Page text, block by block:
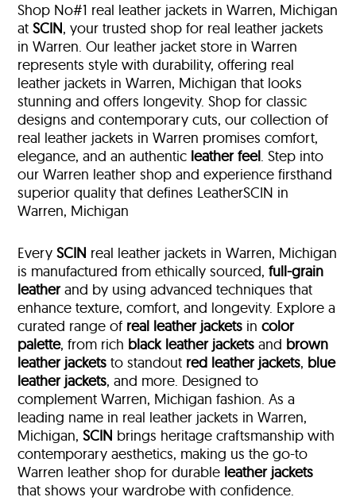
Shop No#1 real leather jackets in Warren, Michigan
atSCIN, your trusted shop for real leather jackets
in Warren. Our leather jacket store in Warren
represents style with durability, offering real
leather jackets in Warren, Michigan that looks
stunning and offers longevity. Shop for classic
designs and contemporary cuts, our collection of
real leather jackets in Warren promises comfort,
elegance, and an authentic leather feel. Step into
our Warren leather shop and experience firsthand
superior quality that defines LeatherSCIN in
Warren, Michigan
EverySCIN real leather jackets in Warren, Michigan
is manufactured from ethically sourced,full-grain
leatherand by using advanced techniques that
enhance texture, comfort, and longevity. Explore a
curated range of real leather jackets incolor
palette, from rich black leather jackets and brown
leather jackets to standout red leather jackets, blue
leather jackets, and more. Designed to
complement Warren, Michigan fashion. As a
leading name in real leather jackets in Warren,
Michigan,SCIN brings heritage craftsmanship with
contemporary aesthetics, making us the go-to
Warren leather shop for durable leather jackets
that shows your wardrobe with confidence.